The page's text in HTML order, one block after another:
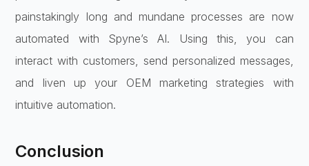
painstakingly long and mundane processes are now
automated with Spyne’s AI. Using this, you can
interact with customers, send personalized messages,
and liven up your OEM marketing strategies with
intuitive automation.
Conclusion